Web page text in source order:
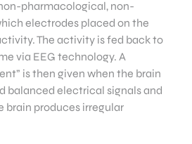
pharmacological, non-
electrodes placed on the
The activity is fed back to
via EEG technology. A
is then given when the brain
balanced electrical signals and
brain produces irregular